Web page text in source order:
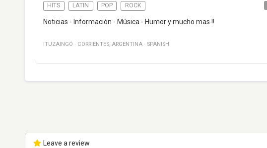
HITS LATIN POP ROCK
Noticias - Información - Música - Humor y mucho mas !!
ITUZAINGÓ · CORRIENTES, ARGENTINA · SPANISH
Leave a review